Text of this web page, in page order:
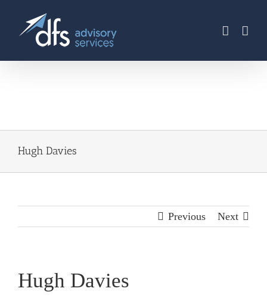
content
Hugh Davies
Previous Next
Hugh Davies